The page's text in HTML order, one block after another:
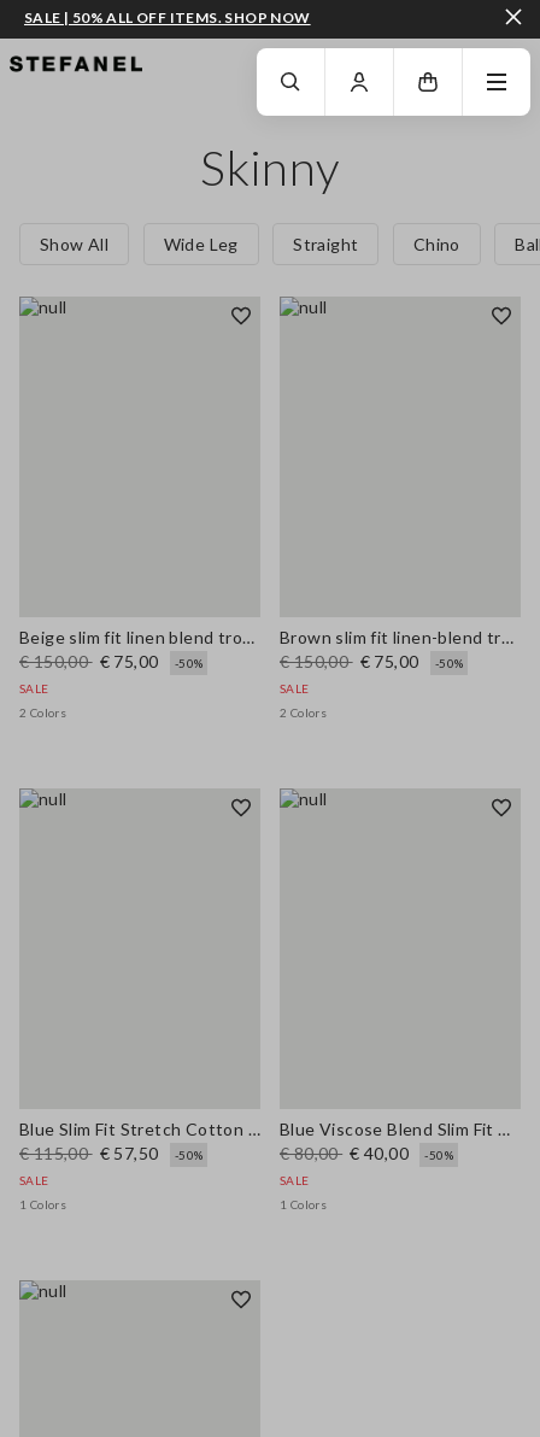
GO TO MAIN CONTENT SCROLL DOWN TO THE BOTTOM OF THE PAGE
SALE | 50% ALL OFF ITEMS. SHOP NOW
Skinny
Show All Wide Leg Straight Chino
Beige slim fit linen blend trousers
€ 150,00 € 75,00
-50%
SALE
2 Colors
Brown slim fit linen-blend trousers
€ 150,00 € 75,00
-50%
SALE
2 Colors
Blue Slim Fit Stretch Cotton Blend Trousers
€ 115,00 € 57,50
-50%
SALE
1 Colors
Blue Viscose Blend Slim Fit Trousers
€ 80,00 € 40,00
-50%
SALE
1 Colors